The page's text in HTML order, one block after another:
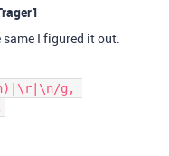
I figured it out.
g,